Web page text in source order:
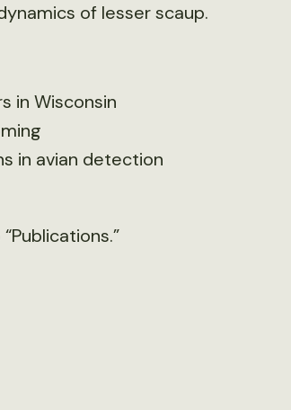
of lesser scaup.
in Wisconsin
in avian detection